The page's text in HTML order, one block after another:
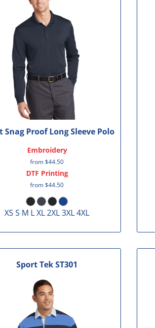
Snag Proof Long Sleeve Polo
Embroidery
from$44.50
DTF Printing
from$44.50
XS S M L XL 2XL 3XL 4XL
Sport Tek ST301